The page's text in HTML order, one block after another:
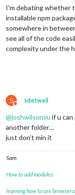
I’m debating whether
installable npm
somewhere in
see all of the code
complexity under the
S
Do not disturb
sdetweil
@joshwilsonvu if u can
another folder…
just don’t min it
Sam
How to add modules
learning how to use browser